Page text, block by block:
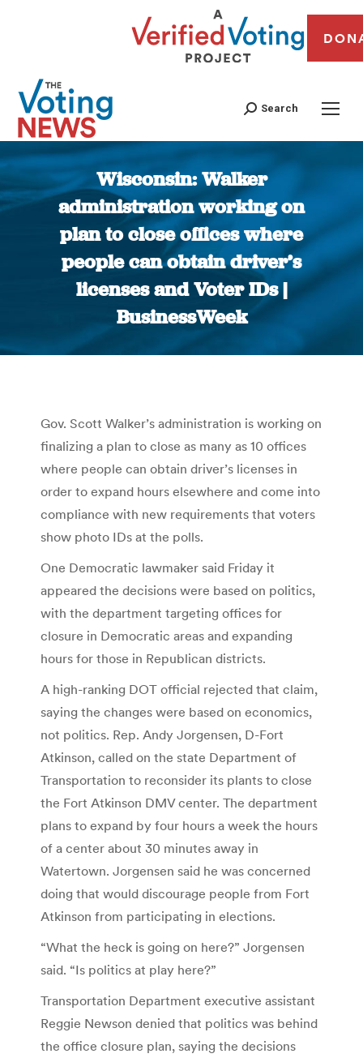
Search
Wisconsin: Walker
administration working on
plan to close offices where
people can obtain driver’s
licenses and Voter IDs |
BusinessWeek
Gov. Scott Walker’s administration is working on
finalizing a plan to close as many as 10 offices
where people can obtain driver’s licenses in
order to expand hours elsewhere and come into
compliance with new requirements that voters
show photo IDs at the polls.
One Democratic lawmaker said Friday it
appeared the decisions were based on politics,
with the department targeting offices for
closure in Democratic areas and expanding
hours for those in Republican districts.
A high-ranking DOT official rejected that claim,
saying the changes were based on economics,
not politics. Rep. Andy Jorgensen, D-Fort
Atkinson, called on the state Department of
Transportation to reconsider its plants to close
the Fort Atkinson DMV center. The department
plans to expand by four hours a week the hours
of a center about 30 minutes away in
Watertown. Jorgensen said he was concerned
doing that would discourage people from Fort
Atkinson from participating in elections.
“What the heck is going on here?” Jorgensen
said. “Is politics at play here?”
Transportation Department executive assistant
Reggie Newson denied that politics was behind
the office closure plan, saying the decisions